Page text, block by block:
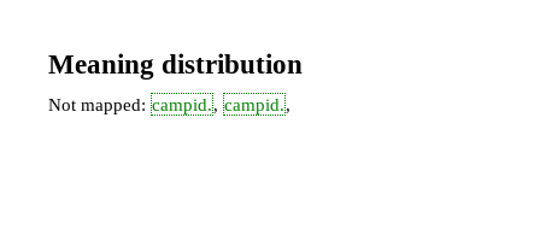
Meaning distribution
Not mapped: campid., campid.,